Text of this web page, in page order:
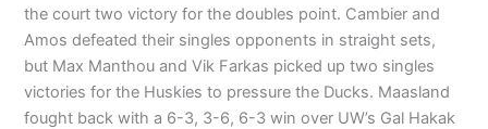
the court two victory for the doubles point. Cambier and
Amos defeated their singles opponents in straight sets,
but Max Manthou and Vik Farkas picked up two singles
victories for the Huskies to pressure the Ducks. Maasland
fought back with a 6-3, 3-6, 6-3 win over UW’s Gal Hakak